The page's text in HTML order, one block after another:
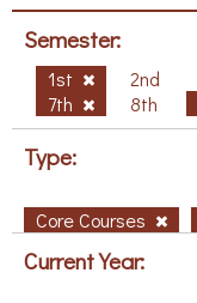
Semester:
1st 2nd
7th
8th
Type:
Core Courses
Current Year: